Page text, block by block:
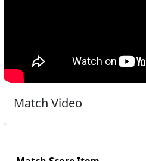
Match Video